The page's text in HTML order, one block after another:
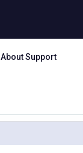
About Support